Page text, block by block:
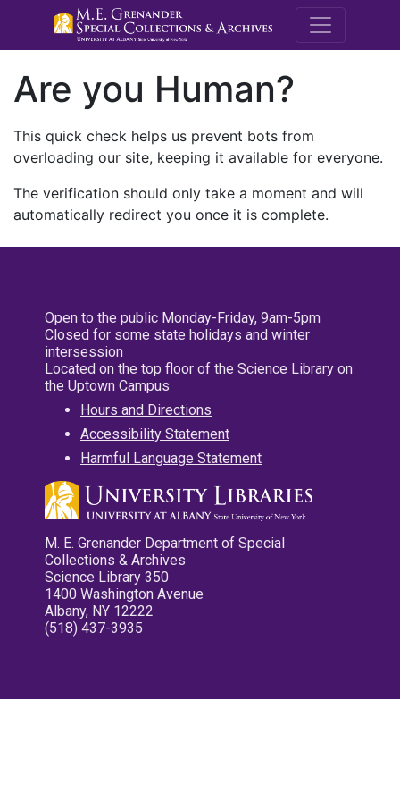
M.E.
Are you Human?
This quick check helps us prevent bots from
overloading our site, keeping it available for everyone.
The verification should only take a moment and will
automatically redirect you once it is complete.
Open to the public Monday-Friday, 9am-5pm
Closed for some state holidays and winter
intersession
Located on the top floor of the Science Library on
the Uptown Campus
Hours and Directions
Accessibility Statement
Harmful Language Statement
M. E. Grenander Department of Special
Collections & Archives
Science Library 350
1400 Washington Avenue
Albany, NY 12222
(518) 437-3935